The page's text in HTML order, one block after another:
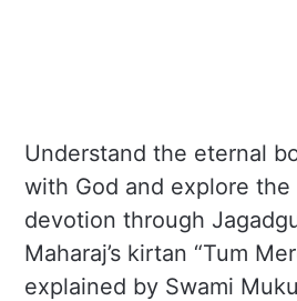
Understand the eternal
with God and explore
devotion through
Maharaj’s kirtan “Tum
explained by Swami